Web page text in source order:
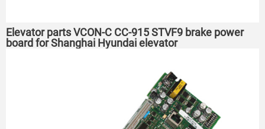
Elevator parts VCON-C CC-915 STVF9 brake power
board for Shanghai Hyundai elevator